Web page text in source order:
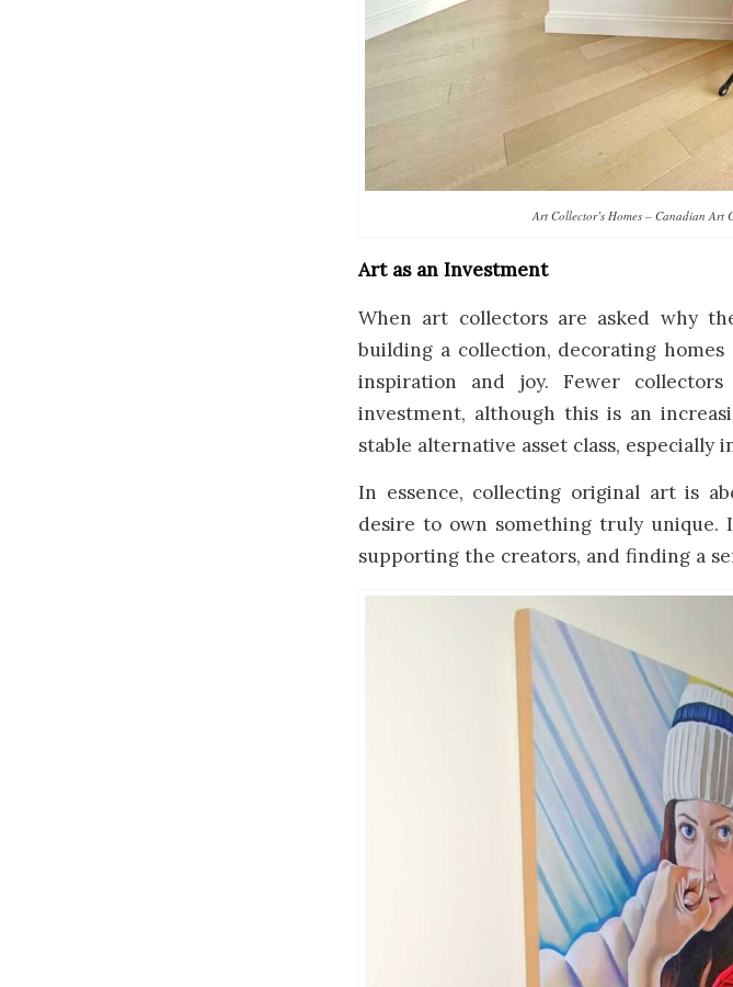
Art Collector’s Homes – Canadian Art
Art as an Investment
When art collectors are asked why
building a collection, decorating
inspiration and joy. Fewer
investment, although this is an
stable alternative asset class, especially
In essence, collecting original art is
desire to own something truly unique.
supporting the creators, and finding a